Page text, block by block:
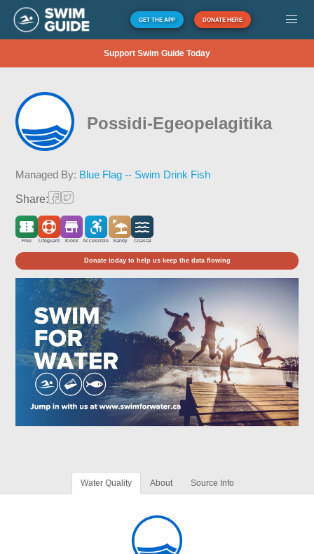
GET THE APP DONATE HERE
Support Swim Guide Today
Possidi-Egeopelagitika
Managed By: Blue Flag -- Swim Drink Fish
Share:
Free Lifeguard Kiosk Accessible Sandy Coastal
Donate today to help us keep the data flowing
Water Quality About Source Info